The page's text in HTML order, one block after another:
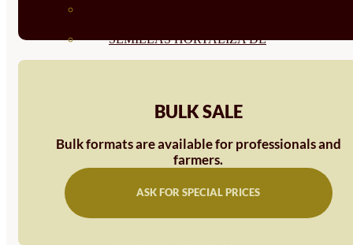
SEMILLAS HORTALIZA DE
SEMILLAS FLORES
COMESTIBLES
SEMILLAS TRADICIONALES
BULK SALE
Bulk formats are available for professionals and
farmers.
ASK FOR SPECIAL PRICES